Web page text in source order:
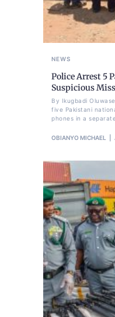
NEWS
Police Arrest 5
Suspicious
By Ikugbadi
five Pakistani
phones in a
OBIANYO MICHAEL